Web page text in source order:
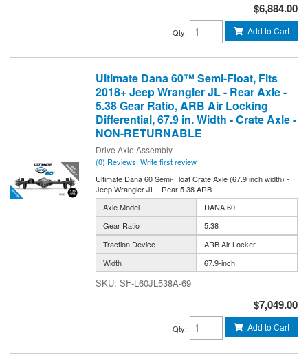
$6,884.00
Qty: Add to Cart
Ultimate Dana 60™ Semi-Float, Fits
2018+ Jeep Wrangler JL - Rear Axle -
5.38 Gear Ratio, ARB Air Locking
Differential, 67.9 in. Width - Crate Axle -
NON-RETURNABLE
Drive Axle Assembly
(0) Reviews: Write first review
Ultimate Dana 60 Semi-Float Crate Axle (67.9 inch width) -
Jeep Wrangler JL - Rear 5.38 ARB
Axle Model
DANA 60
Gear Ratio
5.38
Traction Device
ARB Air Locker
Width
67.9-inch
SF-L60JL538A-69
$7,049.00
Qty: Add to Cart